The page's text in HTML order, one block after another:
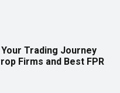
Trading Journey
Firms and Best FPR